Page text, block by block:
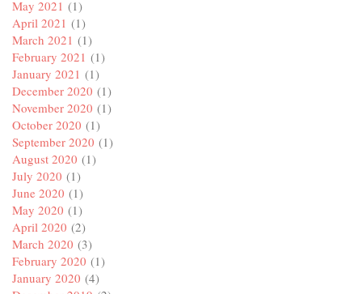
May 2021 (1)
April 2021 (1)
March 2021 (1)
February 2021 (1)
January 2021 (1)
December 2020 (1)
November 2020 (1)
October 2020 (1)
September 2020 (1)
August 2020 (1)
July 2020 (1)
June 2020 (1)
May 2020 (1)
April 2020 (2)
March 2020 (3)
February 2020 (1)
January 2020 (4)